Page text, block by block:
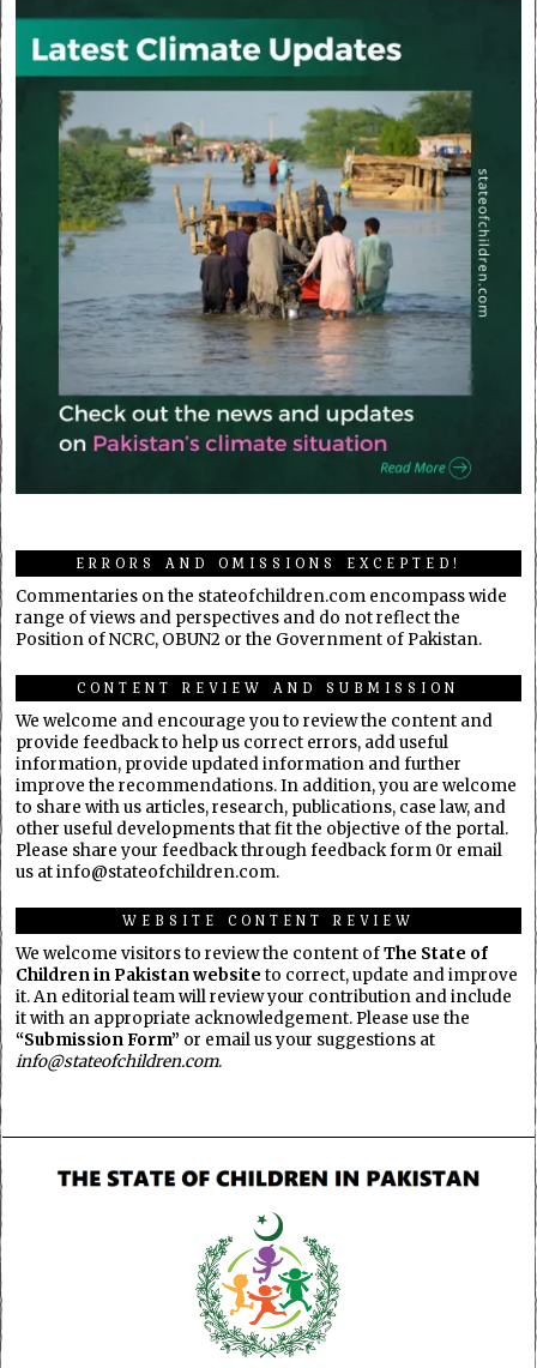
ERRORS AND OMISSIONS EXCEPTED!
Commentaries on the stateofchildren.com encompass wide
range of views and perspectives and do not reflect the
Position of NCRC, OBUN2 or the Government of Pakistan.
CONTENT REVIEW AND SUBMISSION
We welcome and encourage you to review the content and
provide feedback to help us correct errors, add useful
information, provide updated information and further
improve the recommendations. In addition, you are welcome
to share with us articles, research, publications, case law, and
other useful developments that fit the objective of the portal.
Please share your feedback through feedback form 0r email
us at info@stateofchildren.com.
WEBSITE CONTENT REVIEW
We welcome visitors to review the content ofThe State of
Children in Pakistan website to correct, update and improve
it. An editorial team will review your contribution and include
it with an appropriate acknowledgement. Please use the
“Submission Form” or email us your suggestions at
info@stateofchildren.com.